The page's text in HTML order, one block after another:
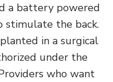
a battery powered
stimulate the back.
in a surgical
under the
who want